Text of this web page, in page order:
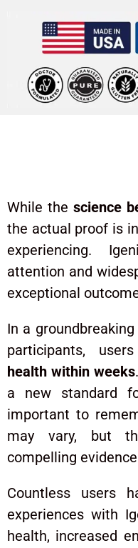
While the science
the actual proof is
experiencing.
attention and
exceptional
In a
participants, users
health within weeks
a new standard
important to
may vary, but
compelling
Countless users
experiences with
health, increased